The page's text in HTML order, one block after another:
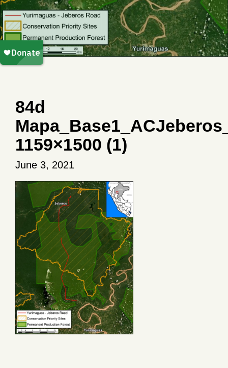
84d
1159×1500 (1)
June 3, 2021